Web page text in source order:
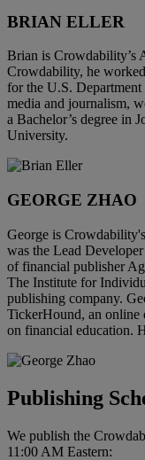
BRIAN ELLER
Brian is Crowdability’s
Crowdability, he
for the U.S.
media and journalism,
a Bachelor’s degree in
University.
GEORGE ZHAO
George is
was the Lead
of financial publisher
The Institute for
publishing company.
TickerHound, an online
on financial education.
Publishing
We publish the
11:00 AM Eastern: